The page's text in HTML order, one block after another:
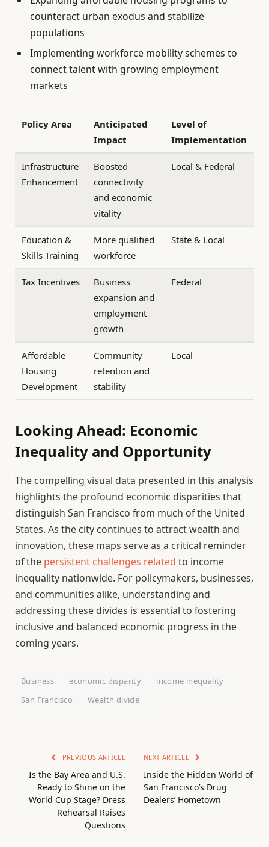
counteract urban exodus and stabilize
populations
Implementing workforce mobility schemes to
connect talent with growing employment
markets
Policy Area
Anticipated
Impact
Level of
Implementation
Infrastructure
Enhancement
Boosted
connectivity
and economic
vitality
Local & Federal
Education &
Skills Training
More qualified
workforce
State & Local
Tax Incentives
Business
expansion and
employment
growth
Federal
Affordable
Housing
Development
Community
retention and
stability
Local
Looking Ahead: Economic
Inequality and Opportunity
The compelling visual data presented in this analysis
highlights the profound economic disparities that
distinguish San Francisco from much of the United
States. As the city continues to attract wealth and
innovation, these maps serve as a critical reminder
of the persistent challenges related to income
inequality nationwide. For policymakers, businesses,
and communities alike, understanding and
addressing these divides is essential to fostering
inclusive and balanced economic progress in the
coming years.
Business economic disparity
income inequality
San Francisco
Wealth divide
PREVIOUS ARTICLE
Is the Bay Area and U.S.
Ready to Shine on the
World Cup Stage? Dress
Rehearsal Raises
Questions
NEXT ARTICLE
Inside the Hidden World of
San Francisco’s Drug
Dealers’ Hometown